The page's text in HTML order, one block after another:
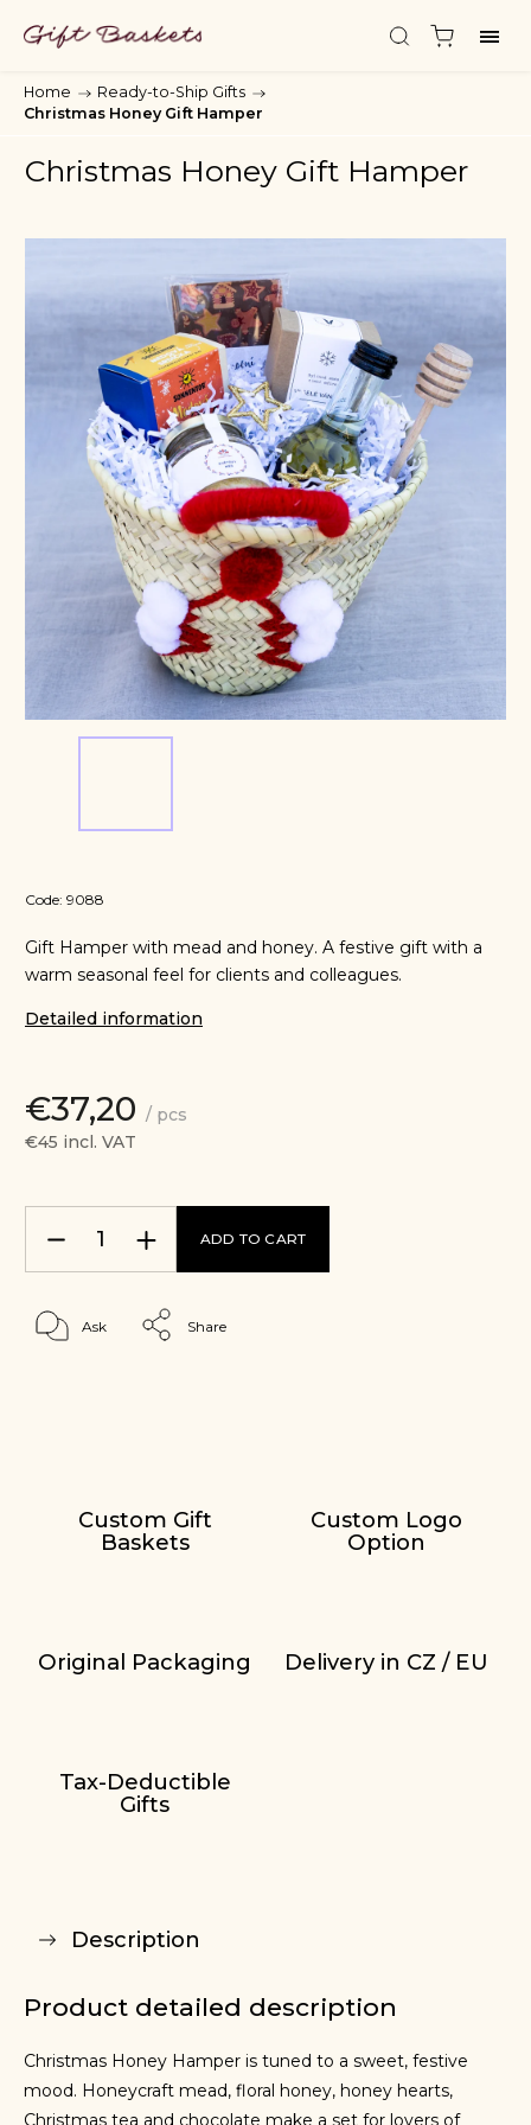
Home / Ready-to-Ship Gifts /
Christmas Honey Gift Hamper
Christmas Honey Gift Hamper
Code: 9088
Gift Hamper with mead and honey. A festive gift with a
warm seasonal feel for clients and colleagues.
Detailed information
€37,20 / pcs
€45 incl. VAT
ADD TO CART
Ask Share
Custom Gift
Baskets
Custom Logo
Option
Original Packaging Delivery in CZ / EU
Tax-Deductible
Gifts
Description
Product detailed description
Christmas Honey Hamper is tuned to a sweet, festive
mood. Honeycraft mead, floral honey, honey hearts,
Christmas tea and chocolate make a set for lovers of